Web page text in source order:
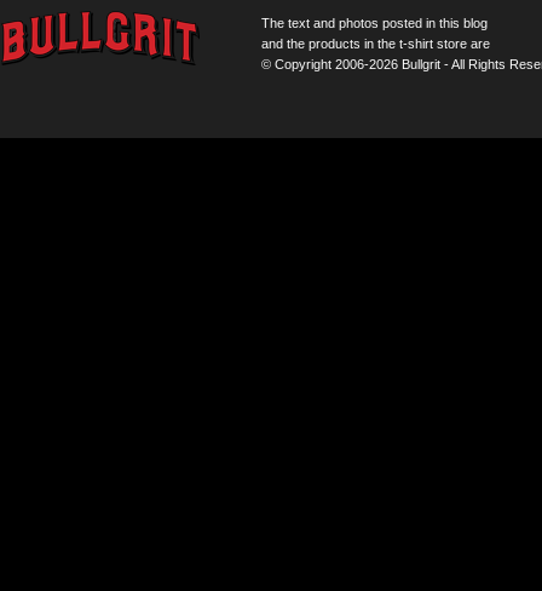
The text and photos posted in this blog
and the products in the t-shirt store are
© Copyright 2006-2026 Bullgrit - All Rights